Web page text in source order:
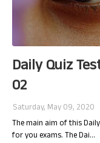
Daily Quiz
02
Saturday, May 09, 2020
The main aim of this
for you exams. The Dai…